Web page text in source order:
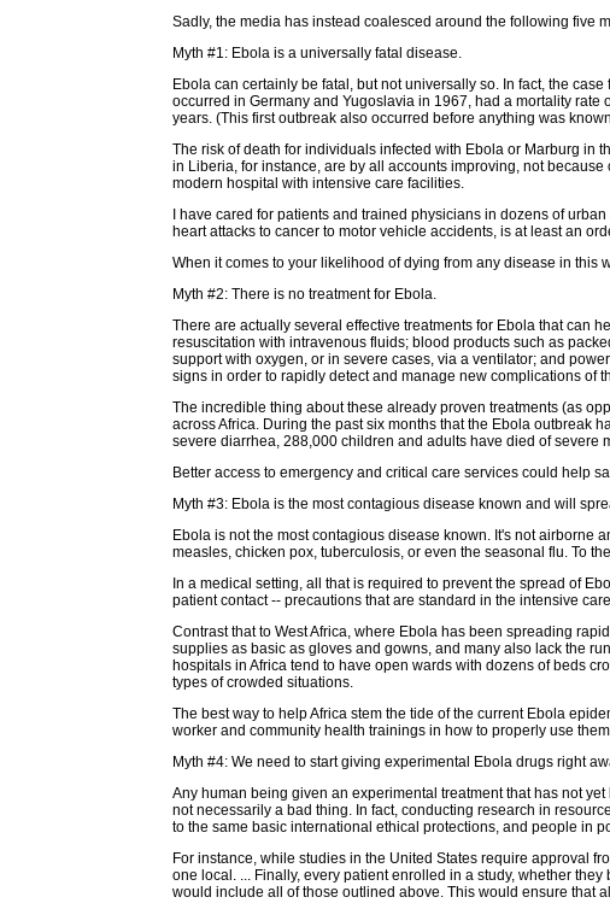
Sadly, the media has instead coalesced around the following five
Myth #1: Ebola is a universally fatal disease.
Ebola can certainly be fatal, but not universally so. In fact, the
occurred in Germany and Yugoslavia in 1967, had a mortality
years. (This first outbreak also occurred before anything was
The risk of death for individuals infected with Ebola or Marburg in
in Liberia, for instance, are by all accounts improving, not
modern hospital with intensive care facilities.
I have cared for patients and trained physicians in dozens of
heart attacks to cancer to motor vehicle accidents, is at least an
When it comes to your likelihood of dying from any disease in this
Myth #2: There is no treatment for Ebola.
There are actually several effective treatments for Ebola that can
resuscitation with intravenous fluids; blood products such as
support with oxygen, or in severe cases, via a ventilator; and
signs in order to rapidly detect and manage new complications of
The incredible thing about these already proven treatments (as
across Africa. During the past six months that the Ebola outbreak
severe diarrhea, 288,000 children and adults have died of severe
Better access to emergency and critical care services could help
Myth #3: Ebola is the most contagious disease known and will
Ebola is not the most contagious disease known. It's not airborne
measles, chicken pox, tuberculosis, or even the seasonal flu. To
In a medical setting, all that is required to prevent the spread of
patient contact -- precautions that are standard in the intensive
Contrast that to West Africa, where Ebola has been spreading
supplies as basic as gloves and gowns, and many also lack the
hospitals in Africa tend to have open wards with dozens of beds
types of crowded situations.
The best way to help Africa stem the tide of the current Ebola
worker and community health trainings in how to properly use them.
Myth #4: We need to start giving experimental Ebola drugs right
Any human being given an experimental treatment that has not
not necessarily a bad thing. In fact, conducting research in
to the same basic international ethical protections, and people in
For instance, while studies in the United States require approval
one local. ... Finally, every patient enrolled in a study, whether
would include all of those outlined above. This would ensure that